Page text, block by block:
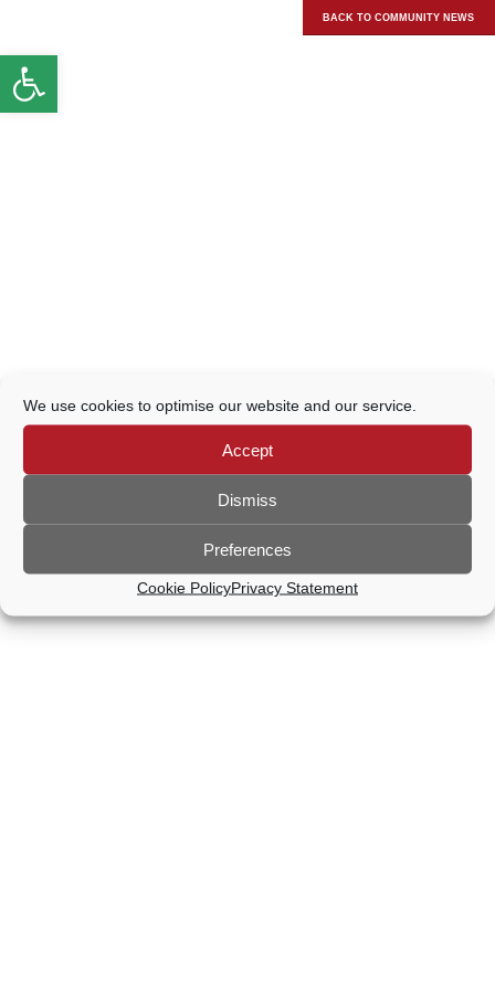
Open toolbar
We use cookies to optimise our website and our service.
Accept
Dismiss
Preferences
Cookie PolicyPrivacy Statement
BACK TO COMMUNITY NEWS